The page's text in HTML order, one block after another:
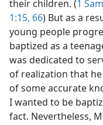
their children. (1
1:15, 66) But as a
young people
baptized as a
was dedicated to
of realization that
of some accurate
I wanted to be
fact. Nevertheless,